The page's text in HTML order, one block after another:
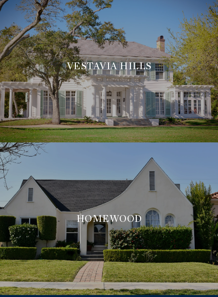
VESTAVIA HILLS
HOMEWOOD